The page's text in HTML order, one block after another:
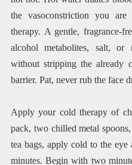
the vasoconstriction you
therapy. A gentle, fragrance-
alcohol metabolites, salt, or
without stripping the already
barrier. Pat, never rub the face
Apply your cold therapy of
pack, two chilled metal
tea bags, apply cold to the
minutes. Begin with two